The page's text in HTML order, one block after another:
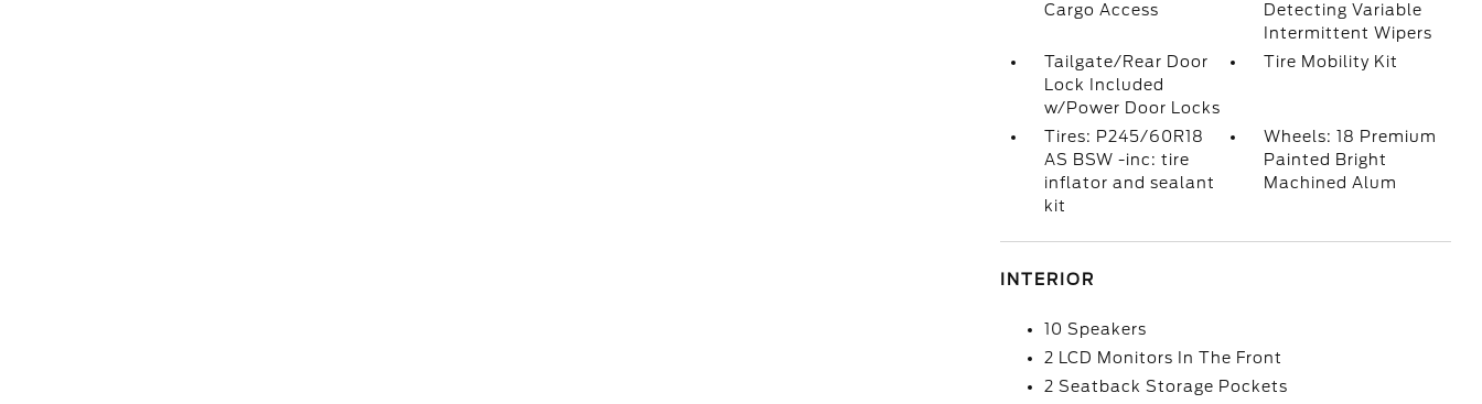
Cargo Access
Detecting Variable
Intermittent Wipers
Tailgate/Rear Door
Lock Included
w/Power Door Locks
Tire Mobility Kit
Tires: P245/60R18
AS BSW -inc: tire
inflator and sealant
kit
Wheels: 18 Premium
Painted Bright
Machined Alum
INTERIOR
10 Speakers
2 LCD Monitors In The Front
2 Seatback Storage Pockets